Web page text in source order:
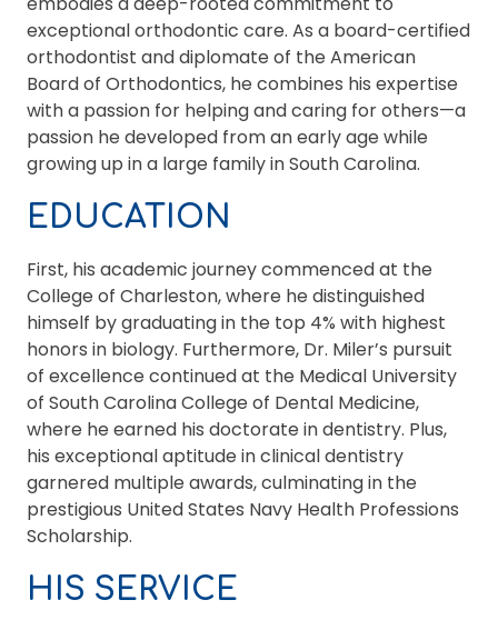
exceptional orthodontic care. As a board-certified
orthodontist and diplomate of the American
Board of Orthodontics, he combines his expertise
with a passion for helping and caring for others—a
passion he developed from an early age while
growing up in a large family in South Carolina.
EDUCATION
First, his academic journey commenced at the
College of Charleston, where he distinguished
himself by graduating in the top 4% with highest
honors in biology. Furthermore, Dr. Miler’s pursuit
of excellence continued at the Medical University
of South Carolina College of Dental Medicine,
where he earned his doctorate in dentistry. Plus,
his exceptional aptitude in clinical dentistry
garnered multiple awards, culminating in the
prestigious United States Navy Health Professions
Scholarship.
HIS SERVICE